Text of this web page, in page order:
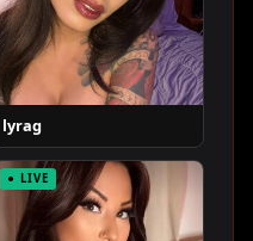
lyrag
● LIVE